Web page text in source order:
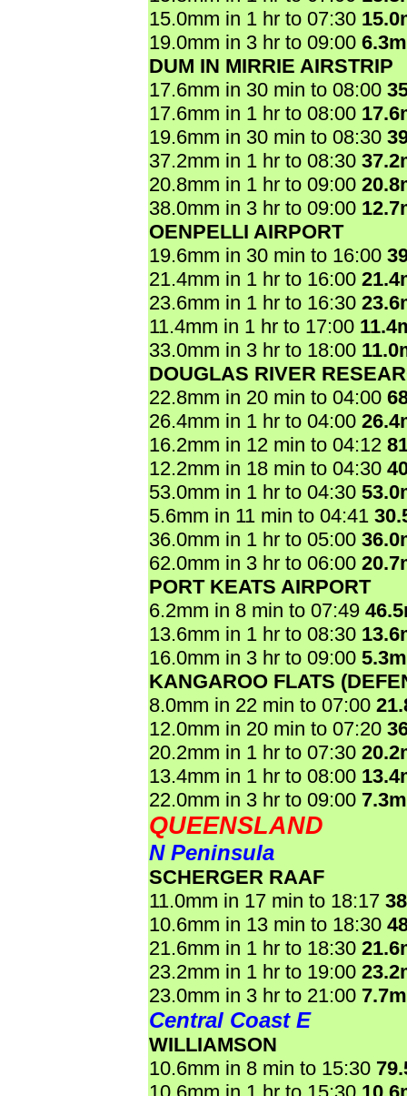
15.0mm in 1 hr to 07:30
19.0mm in 3 hr to 09:00
DUM IN MIRRIE AIRSTRIP
17.6mm in 30 min to 08:00
17.6mm in 1 hr to 08:00
19.6mm in 30 min to 08:30
37.2mm in 1 hr to 08:30
20.8mm in 1 hr to 09:00
38.0mm in 3 hr to 09:00
OENPELLI AIRPORT
19.6mm in 30 min to 16:00
21.4mm in 1 hr to 16:00
23.6mm in 1 hr to 16:30
11.4mm in 1 hr to 17:00
33.0mm in 3 hr to 18:00
DOUGLAS RIVER
22.8mm in 20 min to 04:00
26.4mm in 1 hr to 04:00
16.2mm in 12 min to 04:12
12.2mm in 18 min to 04:30
53.0mm in 1 hr to 04:30
5.6mm in 11 min to 04:41
36.0mm in 1 hr to 05:00
62.0mm in 3 hr to 06:00
PORT KEATS AIRPORT
6.2mm in 8 min to 07:49
13.6mm in 1 hr to 08:30
16.0mm in 3 hr to 09:00
KANGAROO FLATS
8.0mm in 22 min to 07:00
12.0mm in 20 min to 07:20
20.2mm in 1 hr to 07:30
13.4mm in 1 hr to 08:00
22.0mm in 3 hr to 09:00
QUEENSLAND
N Peninsula
SCHERGER RAAF
11.0mm in 17 min to 18:17
10.6mm in 13 min to 18:30
21.6mm in 1 hr to 18:30
23.2mm in 1 hr to 19:00
23.0mm in 3 hr to 21:00
Central Coast E
WILLIAMSON
10.6mm in 8 min to 15:30